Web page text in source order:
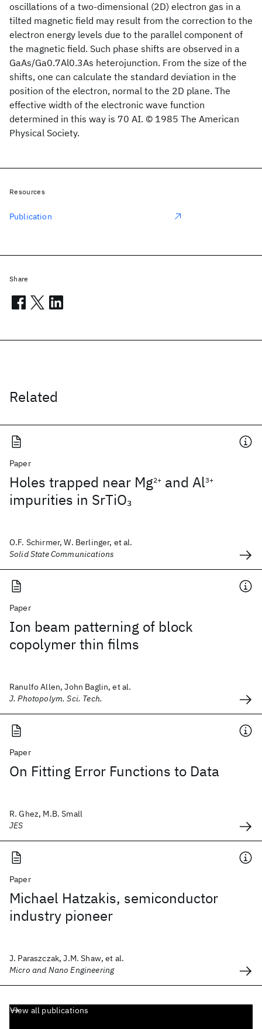
oscillations of a two-dimensional (2D) electron gas in a
tilted magnetic field may result from the correction to the
electron energy levels due to the parallel component of
the magnetic field. Such phase shifts are observed in a
GaAs/Ga0.7Al0.3As heterojunction. From the size of the
shifts, one can calculate the standard deviation in the
position of the electron, normal to the 2D plane. The
effective width of the electronic wave function
determined in this way is 70 AI. © 1985 The American
Physical Society.
Related
Paper
Holes trapped near Mg2+ and Al3+
impurities in SrTiO3
O.F. Schirmer, W. Berlinger, et al.
Solid State Communications
Paper
Ion beam patterning of block
copolymer thin films
Ranulfo Allen, John Baglin, et al.
J. Photopolym. Sci. Tech.
Paper
On Fitting Error Functions to Data
R. Ghez, M.B. Small
JES
Paper
Michael Hatzakis, semiconductor
industry pioneer
J. Paraszczak, J.M. Shaw, et al.
Micro and Nano Engineering
View all publications
Resources
Publication
Share